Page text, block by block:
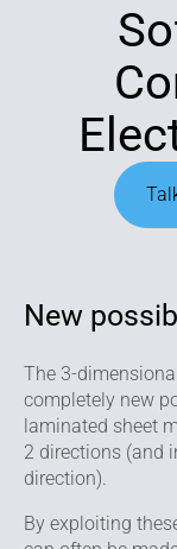
New
The 3-
completely new
laminated sheet
2 directions (and
direction).
By exploiting